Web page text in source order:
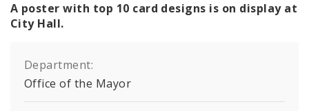
A poster with top 10 card designs is on display at
City Hall.
Department:
Office of the Mayor